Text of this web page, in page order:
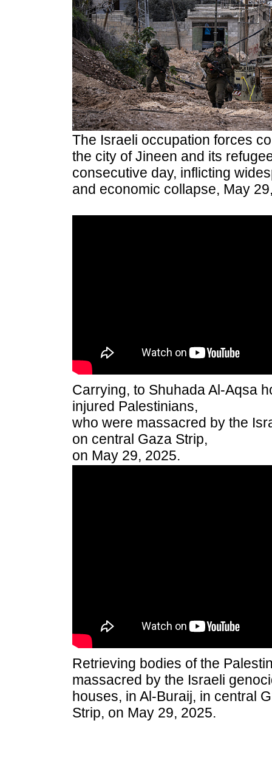
The Israeli occupation forces
the city of Jineen and its
consecutive day, inflicting
and economic collapse, May
Carrying, to Shuhada Al-Aqsa
injured Palestinians,
who were massacred by the
on central Gaza Strip,
on May 29, 2025.
Retrieving bodies of the
massacred by the Israeli
houses, in Al-Buraij, in central
Strip, on May 29, 2025.